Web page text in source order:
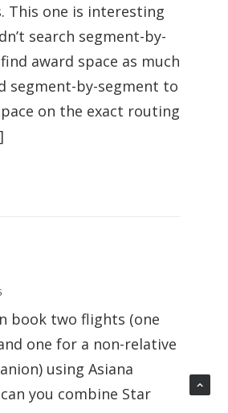
This one is interesting
search segment-by-
award space as much
segment-by-segment to
on the exact routing
book two flights (one
one for a non-relative
using Asiana
you combine Star